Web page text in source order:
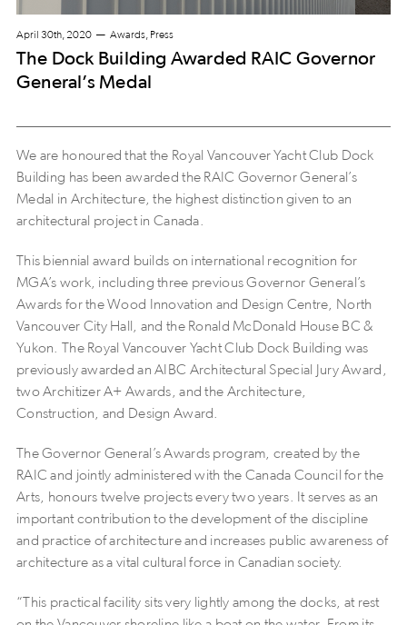
April 30th, 2020 Awards, Press
The Dock Building Awarded RAIC Governor
General’s Medal
We are honoured that the Royal Vancouver Yacht Club Dock
Building has been awarded the RAIC Governor General’s
Medal in Architecture, the highest distinction given to an
architectural project in Canada.
This biennial award builds on international recognition for
MGA’s work, including three previous Governor General’s
Awards for the Wood Innovation and Design Centre, North
Vancouver City Hall, and the Ronald McDonald House BC &
Yukon. The Royal Vancouver Yacht Club Dock Building was
previously awarded an AIBC Architectural Special Jury Award,
two Architizer A+ Awards, and the Architecture,
Construction, and Design Award.
The Governor General’s Awards program, created by the
RAIC and jointly administered with the Canada Council for the
Arts, honours twelve projects every two years. It serves as an
important contribution to the development of the discipline
and practice of architecture and increases public awareness of
architecture as a vital cultural force in Canadian society.
“This practical facility sits very lightly among the docks, at rest